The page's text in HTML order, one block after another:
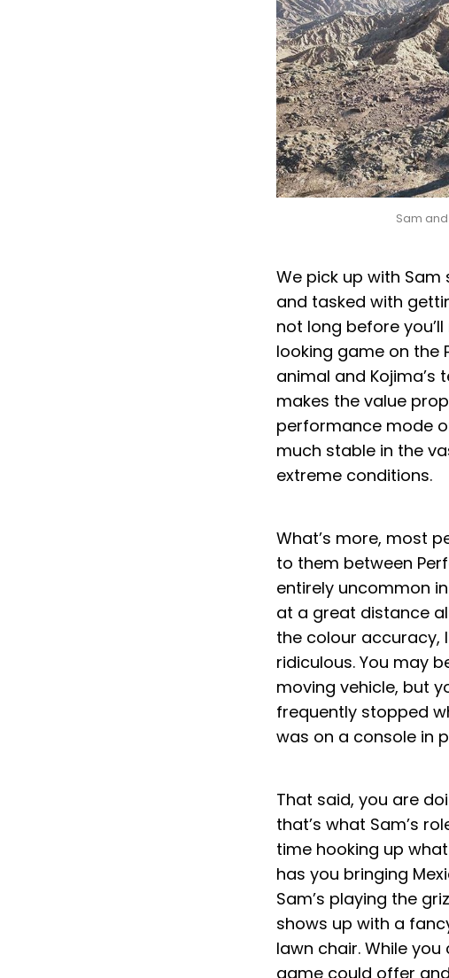
Sam
We pick up with
and tasked with
not long before
looking game on the
animal and
makes the value
performance mode
much stable in the
extreme conditions.
What’s more, most
to them between
entirely uncommon
at a great distance
the colour accuracy,
ridiculous. You may
moving vehicle, but
frequently stopped
was on a console in
That said, you are
that’s what Sam’s
time hooking up
has you bringing
Sam’s playing the
shows up with a
lawn chair. While
game could offer